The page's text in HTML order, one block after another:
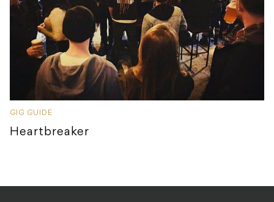
GIG GUIDE
Heartbreaker